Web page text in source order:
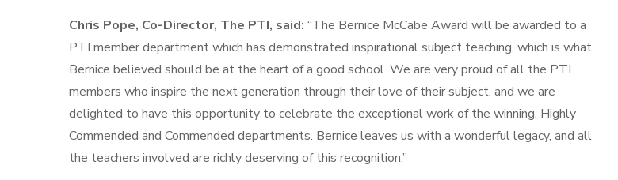
Chris Pope, Co-Director, The PTI, said: “The Bernice McCabe Award will be awarded to a
PTI member department which has demonstrated inspirational subject teaching, which is what
Bernice believed should be at the heart of a good school. We are very proud of all the PTI
members who inspire the next generation through their love of their subject, and we are
delighted to have this opportunity to celebrate the exceptional work of the winning, Highly
Commended and Commended departments. Bernice leaves us with a wonderful legacy, and all
the teachers involved are richly deserving of this recognition.”